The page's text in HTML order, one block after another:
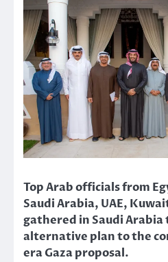
Top Arab officials from
Saudi Arabia, UAE,
gathered in Saudi Arabia
alternative plan to the
era Gaza proposal.